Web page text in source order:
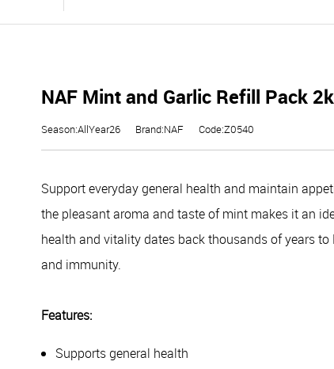
NAF Mint and Garlic Refill Pack
Season:AllYear26 Brand:NAF Code:Z0540
Support everyday general health and maintain
the pleasant aroma and taste of mint makes it an
health and vitality dates back thousands of years
and immunity.
Features:
Supports general health